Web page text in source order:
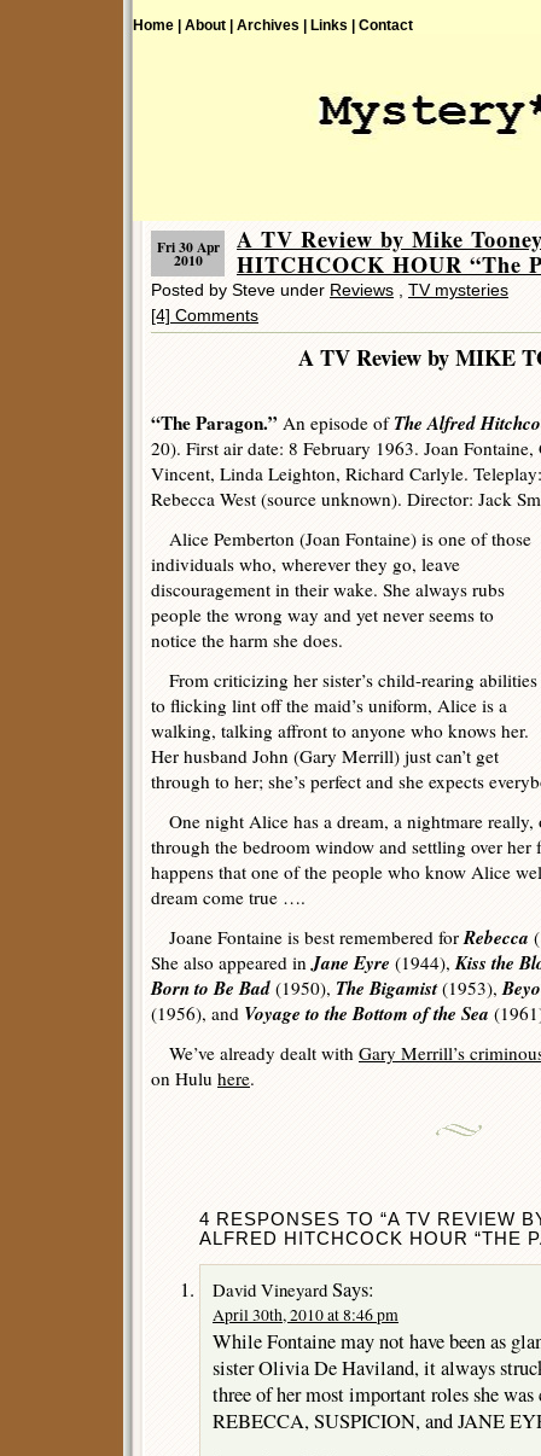
Home | About | Archives | Links | Contact
Fri 30 Apr
2010
A TV Review by Mike
HITCHCOCK HOUR “The
Posted by Steve under Reviews
TV mysteries
[4] Comments
A TV Review by MIKE
“The Paragon.” An episode ofThe Alfred
20). First air date: 8 February 1963. Joan
Vincent, Linda Leighton, Richard Carlyle.
Rebecca West (source unknown). Director: Jack
Alice Pemberton (Joan Fontaine) is one of those
individuals who, wherever they go, leave
discouragement in their wake. She always rubs
people the wrong way and yet never seems to
notice the harm she does.
From criticizing her sister’s child-rearing abilities
to flicking lint off the maid’s uniform, Alice is a
walking, talking affront to anyone who knows her.
Her husband John (Gary Merrill) just can’t get
through to her; she’s perfect and she expects
One night Alice has a dream, a nightmare really,
through the bedroom window and settling over her
happens that one of the people who know Alice
dream come true ….
Joane Fontaine is best remembered forRebecca
She also appeared in Jane Eyre (1944),Kiss the
Born to Be Bad (1950), The Bigamist(1953),
(1956), and Voyage to the Bottom of the Sea
We’ve already dealt with Gary Merrill’s
on Hulu here.
4 RESPONSES TO “A TV REVIEW
ALFRED HITCHCOCK HOUR “THE
David Vineyard Says:
April 30th, 2010 at 8:46 pm
While Fontaine may not have been as
sister Olivia De Haviland, it always
three of her most important roles she was
REBECCA, SUSPICION, and JANE